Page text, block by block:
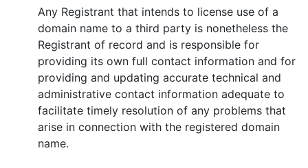
Any Registrant that intends to license use of a
domain name to a third party is nonetheless the
Registrant of record and is responsible for
providing its own full contact information and for
providing and updating accurate technical and
administrative contact information adequate to
facilitate timely resolution of any problems that
arise in connection with the registered domain
name.